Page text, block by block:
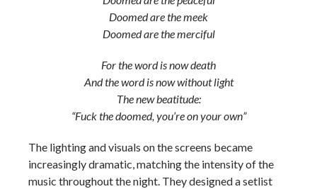
Doomed are the meek
Doomed are the merciful
For the word is now death
And the word is now without light
The new beatitude:
“Fuck the doomed, you’re on your own”
The lighting and visuals on the screens became
increasingly dramatic, matching the intensity of the
music throughout the night. They designed a setlist